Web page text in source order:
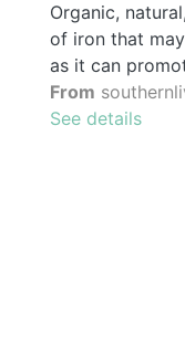
Organic,
of iron that
as it can
From
See details